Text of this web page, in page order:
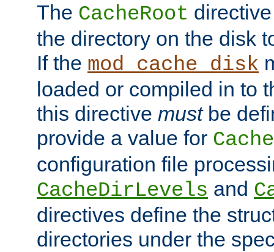
The CacheRoot
the directory on the disk
If the mod_cache_disk
loaded or compiled in to
this directive mustbe
provide a value for
configuration file
CacheDirLevels and
directives define the
directories under the